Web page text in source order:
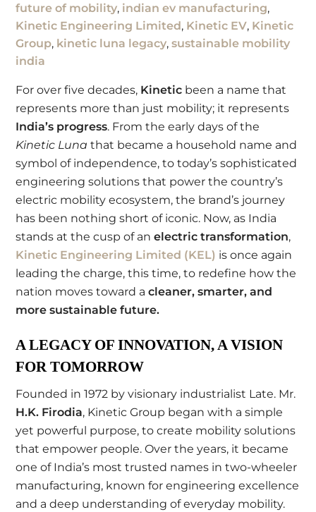
future of mobility, indian ev manufacturing,
Kinetic Engineering Limited, Kinetic EV, Kinetic
Group, kinetic luna legacy,sustainable mobility
india
For over five decades, Kinetic been a name that
represents more than just mobility; it represents
India’s progress. From the early days of the
Kinetic Luna that became a household name and
symbol of independence, to today’s sophisticated
engineering solutions that power the country’s
electric mobility ecosystem, the brand’s journey
has been nothing short of iconic. Now, as India
stands at the cusp of anelectric transformation,
Kinetic Engineering Limited (KEL) is once again
leading the charge, this time, to redefine how the
nation moves toward acleaner, smarter, and
more sustainable future.
A LEGACY OF INNOVATION, A VISION
FOR TOMORROW
Founded in 1972 by visionary industrialist Late. Mr.
H.K. Firodia, Kinetic Group began with a simple
yet powerful purpose, to create mobility solutions
that empower people. Over the years, it became
one of India’s most trusted names in two-wheeler
manufacturing, known for engineering excellence
and a deep understanding of everyday mobility.